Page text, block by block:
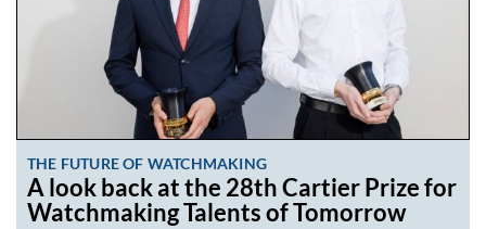
THE FUTURE OF WATCHMAKING
A look back at the 28th Cartier Prize for
Watchmaking Talents of Tomorrow